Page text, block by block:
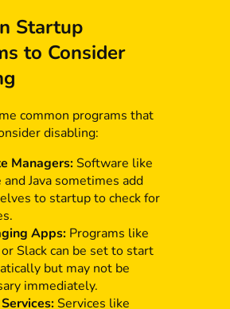
Startup
to Consider
common programs that
disabling:
Managers:Software like
Java sometimes add
to startup to check for
Apps:Programs like
Slack can be set to start
but may not be
immediately.
Services like